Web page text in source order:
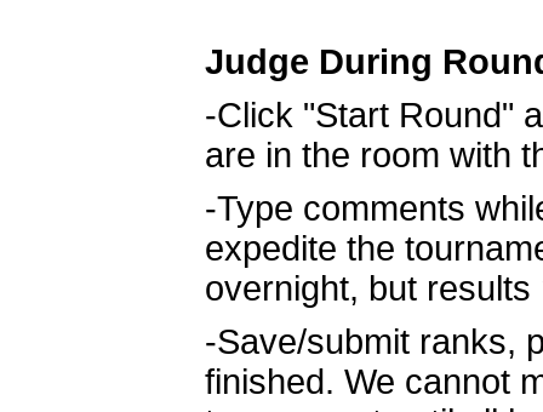
Judge During
-Click "Start Round"
are in the room with
-Type comments
expedite the
overnight, but
-Save/submit ranks,
finished. We cannot